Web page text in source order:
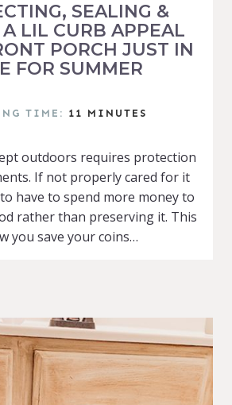
SEALING &
LIL CURB APPEAL
PORCH JUST IN
FOR SUMMER
TIME: 11 MINUTES
outdoors requires protection
If not properly cared for it
have to spend more money to
rather than preserving it. This
you save your coins…